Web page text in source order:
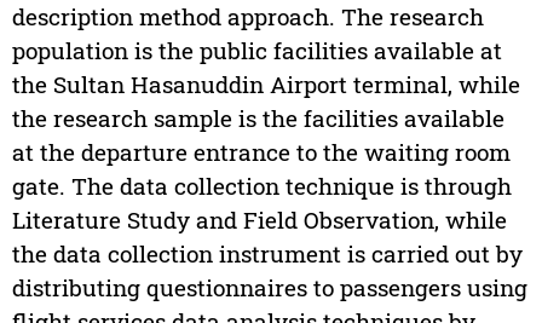
description method approach. The research
population is the public facilities available at
the Sultan Hasanuddin Airport terminal, while
the research sample is the facilities available
at the departure entrance to the waiting room
gate. The data collection technique is through
Literature Study and Field Observation, while
the data collection instrument is carried out by
distributing questionnaires to passengers using